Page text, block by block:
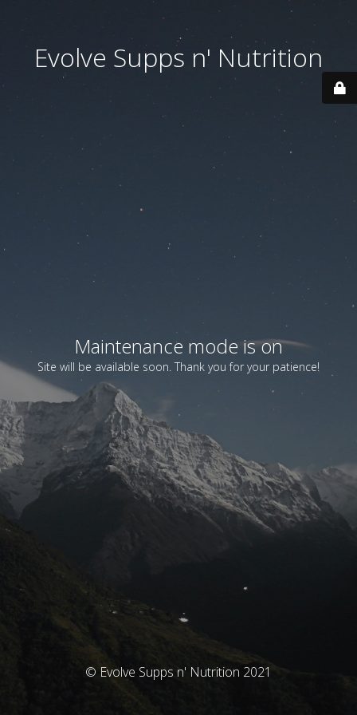
Evolve Supps n' Nutrition
Maintenance mode is on
Site will be available soon. Thank you for your patience!
© Evolve Supps n' Nutrition 2021